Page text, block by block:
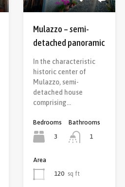
Mulazzo – semi-
detached panoramic
In the characteristic
historic center of
Mulazzo, semi-
detached house
comprising…
Bedrooms
3
Bathrooms
1
Area
120 sq ft